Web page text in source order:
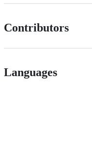
Contributors
Languages